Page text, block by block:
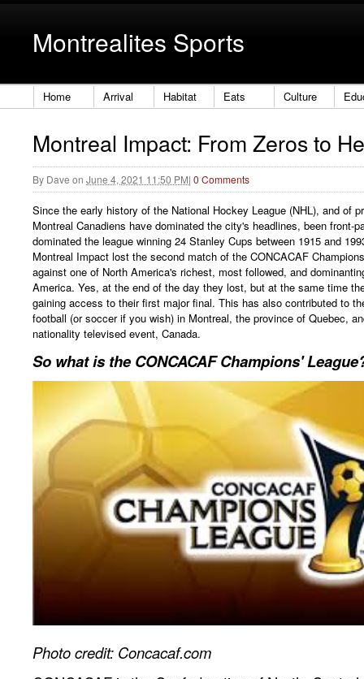
Montrealites Sports
Home Arrival Habitat Eats Culture
Montreal Impact: From Zeros to
By Dave on June 4, 2021 11:50 PM| 0 Comments
Since the early history of the National Hockey League (NHL), and of
Montreal Canadiens have dominated the city's headlines, been front-
dominated the league winning 24 Stanley Cups between 1915 and
Montreal Impact lost the second match of the CONCACAF
against one of North America's richest, most followed, and
America. Yes, at the end of the day they lost, but at the same time
gaining access to their first major final. This has also contributed to
football (or soccer if you wish) in Montreal, the province of Quebec,
nationality televised event, Canada.
So what is the CONCACAF Champions'
Photo credit: Concacaf.com